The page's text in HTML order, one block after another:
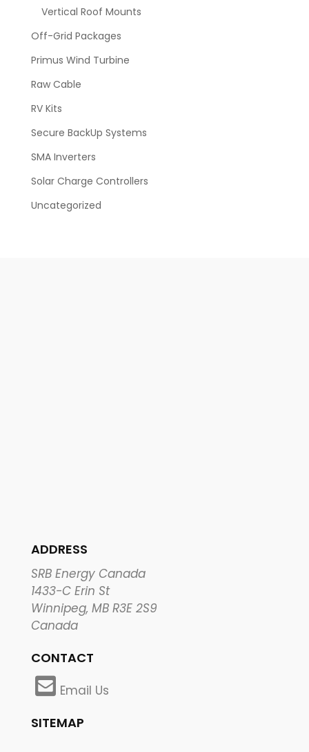
Vertical Roof Mounts
Off-Grid Packages
Primus Wind Turbine
Raw Cable
RV Kits
Secure BackUp Systems
SMA Inverters
Solar Charge Controllers
Uncategorized
ADDRESS
SRB Energy Canada
1433-C Erin St
Winnipeg, MB R3E 2S9
Canada
CONTACT
Email Us
SITEMAP